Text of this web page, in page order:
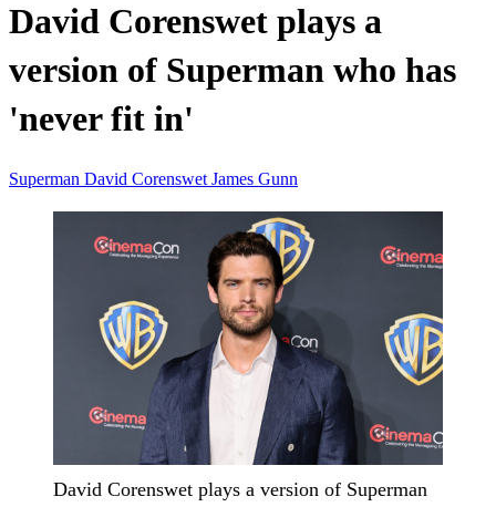
David Corenswet plays a
version of Superman who has
'never fit in'
Superman David Corenswet James Gunn
David Corenswet plays a version of Superman